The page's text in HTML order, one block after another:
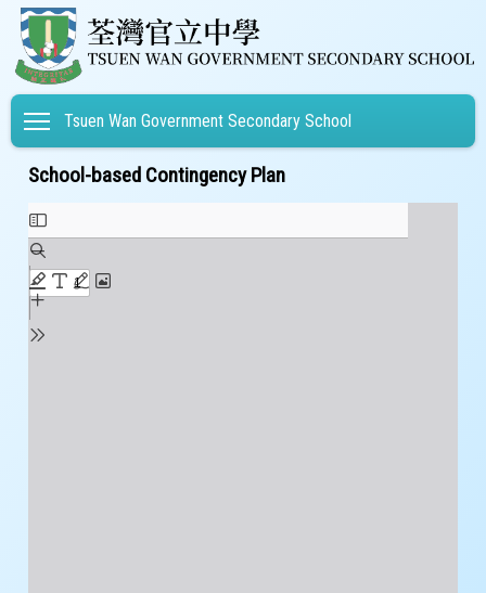
Toggle main menu visibility
Tsuen Wan Government Secondary School
School-based Contingency Plan